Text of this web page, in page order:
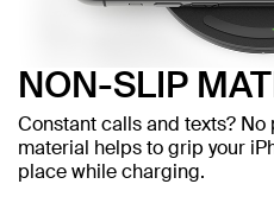
NON-SLIP
Constant calls and texts?
material helps to grip your
place while charging.